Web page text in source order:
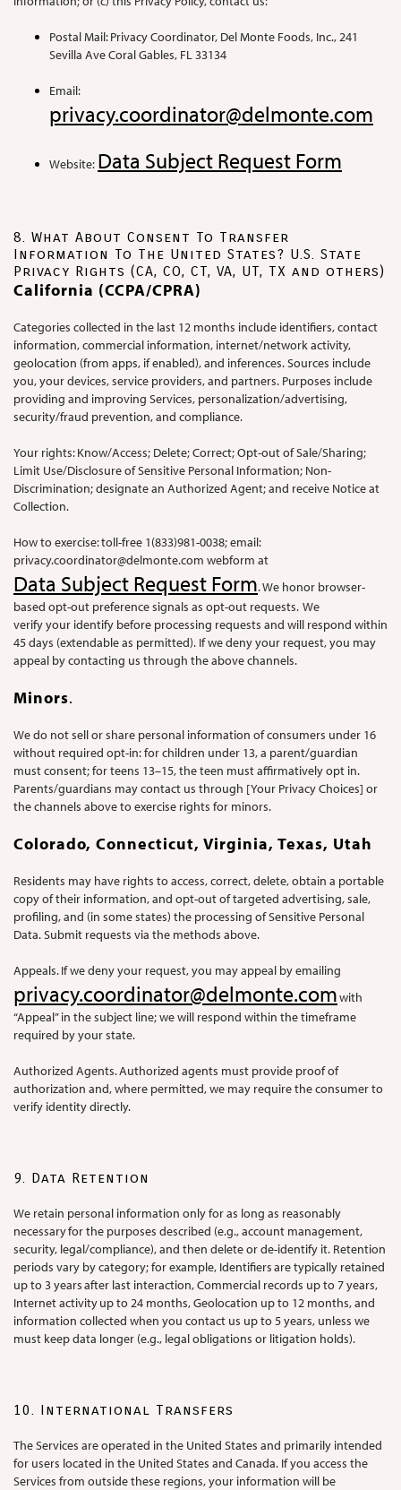
Postal Mail: Privacy Coordinator, Del Monte Foods, Inc., 241
Sevilla Ave Coral Gables, FL 33134
Email:
privacy.coordinator@delmonte.com
Website: Data Subject Request Form
8. What About Consent To Transfer
Information To The United States? U.S. State
Privacy Rights (CA, CO, CT, VA, UT, TX and others)
California (CCPA/CPRA)
Categories collected in the last 12 months include identifiers, contact
information, commercial information, internet/network activity,
geolocation (from apps, if enabled), and inferences. Sources include
you, your devices, service providers, and partners. Purposes include
providing and improving Services, personalization/advertising,
security/fraud prevention, and compliance.
Your rights: Know/Access; Delete; Correct; Opt-out of Sale/Sharing;
Limit Use/Disclosure of Sensitive Personal Information; Non-
Discrimination; designate an Authorized Agent; and receive Notice at
Collection.
How to exercise: toll-free 1(833)981-0038; email:
privacy.coordinator@delmonte.com webform at
Data Subject Request Form. We honor browser-
based opt-out preference signals as opt-out requests. We
verify your identify before processing requests and will respond within
45 days (extendable as permitted). If we deny your request, you may
appeal by contacting us through the above channels.
Minors.
We do not sell or share personal information of consumers under 16
without required opt-in: for children under 13, a parent/guardian
must consent; for teens 13–15, the teen must affirmatively opt in.
Parents/guardians may contact us through [Your Privacy Choices] or
the channels above to exercise rights for minors.
Colorado, Connecticut, Virginia, Texas, Utah
Residents may have rights to access, correct, delete, obtain a portable
copy of their information, and opt-out of targeted advertising, sale,
profiling, and (in some states) the processing of Sensitive Personal
Data. Submit requests via the methods above.
Appeals. If we deny your request, you may appeal by emailing
privacy.coordinator@delmonte.comwith
“Appeal” in the subject line; we will respond within the timeframe
required by your state.
Authorized Agents. Authorized agents must provide proof of
authorization and, where permitted, we may require the consumer to
verify identity directly.
9. Data Retention
We retain personal information only for as long as reasonably
necessary for the purposes described (e.g., account management,
security, legal/compliance), and then delete or de-identify it. Retention
periods vary by category; for example, Identifiers are typically retained
up to 3 years after last interaction, Commercial records up to 7 years,
Internet activity up to 24 months, Geolocation up to 12 months, and
information collected when you contact us up to 5 years, unless we
must keep data longer (e.g., legal obligations or litigation holds).
10. International Transfers
The Services are operated in the United States and primarily intended
for users located in the United States and Canada. If you access the
Services from outside these regions, your information will be